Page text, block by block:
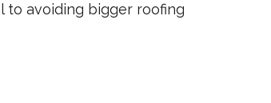
to avoiding bigger roofing